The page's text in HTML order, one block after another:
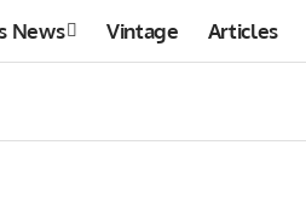
News Vintage Articles